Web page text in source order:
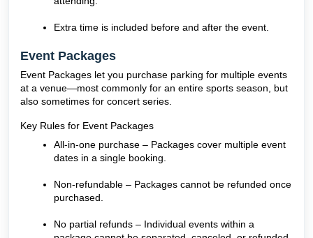
Extra time is included before and after the event.
Event Packages
Event Packages let you purchase parking for multiple events
at a venue—most commonly for an entire sports season, but
also sometimes for concert series.
Key Rules for Event Packages
All-in-one purchase – Packages cover multiple event
dates in a single booking.
Non-refundable – Packages cannot be refunded once
purchased.
No partial refunds – Individual events within a